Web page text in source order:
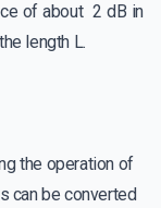
of about 2 dB in
length L.
the operation of
can be converted